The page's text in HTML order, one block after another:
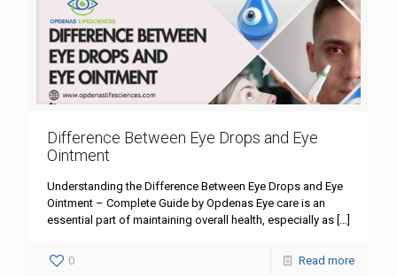
Difference Between Eye Drops and Eye
Ointment
Understanding the Difference Between Eye Drops and Eye
Ointment – Complete Guide by Opdenas Eye care is an
essential part of maintaining overall health, especially as […]
0 Read more